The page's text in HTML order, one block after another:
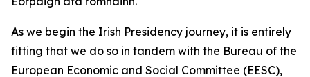
As we begin the Irish Presidency journey, it is entirely
fitting that we do so in tandem with the Bureau of the
European Economic and Social Committee (EESC),